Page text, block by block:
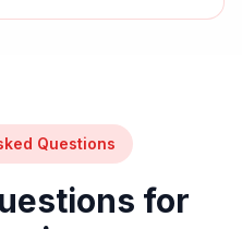
Questions
for